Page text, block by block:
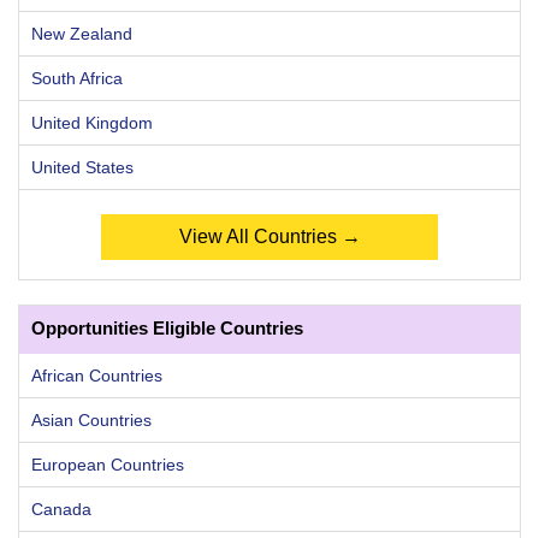
New Zealand
South Africa
United Kingdom
United States
View All Countries →
Opportunities Eligible Countries
African Countries
Asian Countries
European Countries
Canada